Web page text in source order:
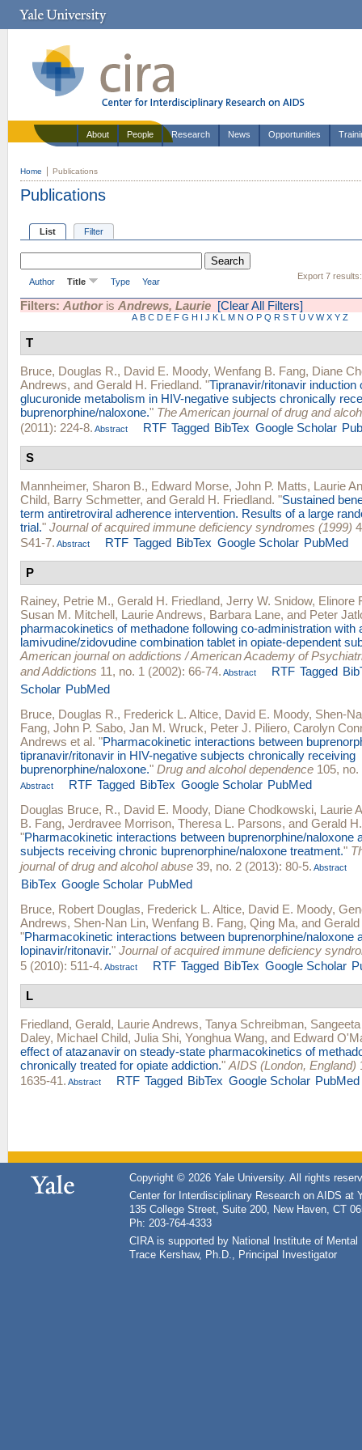
About People Research News Opportunities
Home Publications
Publications
List Filter
Export 7 results:
Author Title Type Year
Filters: Authoris Andrews, Laurie [Clear All Filters]
A B C D E F G H I J K L M N O P Q R S T U V W X Y Z
T
Bruce, Douglas R., David E. Moody, Wenfang B. Fang, Diane
Andrews, and Gerald H. Friedland. "Tipranavir/ritonavir induction
glucuronide metabolism in HIV-negative subjects chronically
buprenorphine/naloxone." The American journal of drug and
(2011): 224-8. Abstract RTF Tagged BibTex Google Scholar
S
Mannheimer, Sharon B., Edward Morse, John P. Matts, Laurie
Child, Barry Schmetter, and Gerald H. Friedland. "Sustained
term antiretroviral adherence intervention. Results of a large
trial." Journal of acquired immune deficiency syndromes (1999)
S41-7. Abstract RTF Tagged BibTex Google Scholar PubMed
P
Rainey, Petrie M., Gerald H. Friedland, Jerry W. Snidow, Elinore
Susan M. Mitchell, Laurie Andrews, Barbara Lane, and Peter
pharmacokinetics of methadone following co-administration with
lamivudine/zidovudine combination tablet in opiate-dependent
American journal on addictions / American Academy of
and Addictions 11, no. 1 (2002): 66-74. Abstract RTF Tagged
Scholar PubMed
Bruce, Douglas R., Frederick L. Altice, David E. Moody, Shen-
Fang, John P. Sabo, Jan M. Wruck, Peter J. Piliero, Carolyn
Andrews et al. "Pharmacokinetic interactions between
tipranavir/ritonavir in HIV-negative subjects chronically receiving
buprenorphine/naloxone." Drug and alcohol dependence 105,
Abstract RTF Tagged BibTex Google Scholar PubMed
Douglas Bruce, R., David E. Moody, Diane Chodkowski, Laurie
B. Fang, Jerdravee Morrison, Theresa L. Parsons, and Gerald
"Pharmacokinetic interactions between buprenorphine/naloxone
subjects receiving chronic buprenorphine/naloxone treatment."
journal of drug and alcohol abuse 39, no. 2 (2013): 80-5. Abstract
BibTex Google Scholar PubMed
Bruce, Robert Douglas, Frederick L. Altice, David E. Moody,
Andrews, Shen-Nan Lin, Wenfang B. Fang, Qing Ma, and
"Pharmacokinetic interactions between buprenorphine/naloxone
lopinavir/ritonavir." Journal of acquired immune deficiency
5 (2010): 511-4. Abstract RTF Tagged BibTex Google Scholar
L
Friedland, Gerald, Laurie Andrews, Tanya Schreibman,
Daley, Michael Child, Julia Shi, Yonghua Wang, and Edward
effect of atazanavir on steady-state pharmacokinetics of
chronically treated for opiate addiction." AIDS (London, England)
1635-41. Abstract RTF Tagged BibTex Google Scholar PubMed
Copyright © 2026 Yale University. All rights
Center for Interdisciplinary Research on AIDS at
135 College Street, Suite 200, New Haven, CT
Ph: 203-764-4333
CIRA is supported by National Institute of
Trace Kershaw, Ph.D., Principal Investigator